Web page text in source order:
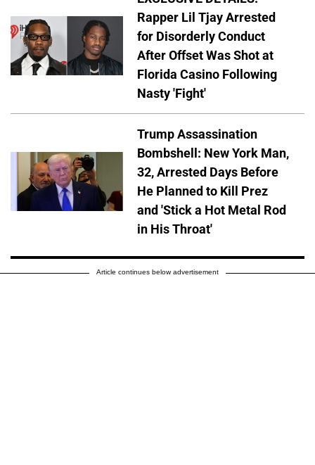
Rapper Lil Tjay Arrested
for Disorderly Conduct
After Offset Was Shot at
Florida Casino Following
Nasty 'Fight'
Trump Assassination
Bombshell: New York Man,
32, Arrested Days Before
He Planned to Kill Prez
and 'Stick a Hot Metal Rod
in His Throat'
Article continues below advertisement